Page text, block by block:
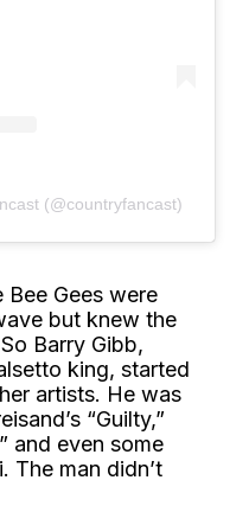
(@countryfancast)
Bee Gees were
but knew the
Barry Gibb,
king, started
artists. He was
“Guilty,”
and even some
The man didn’t